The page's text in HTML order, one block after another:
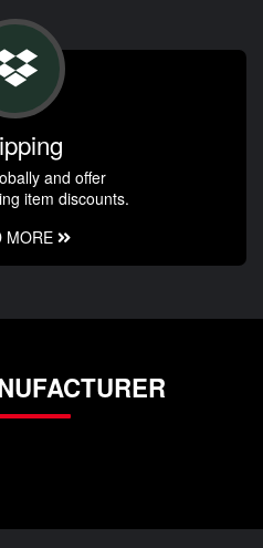
and offer
item discounts.
MORE